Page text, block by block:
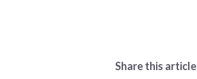
Share this article